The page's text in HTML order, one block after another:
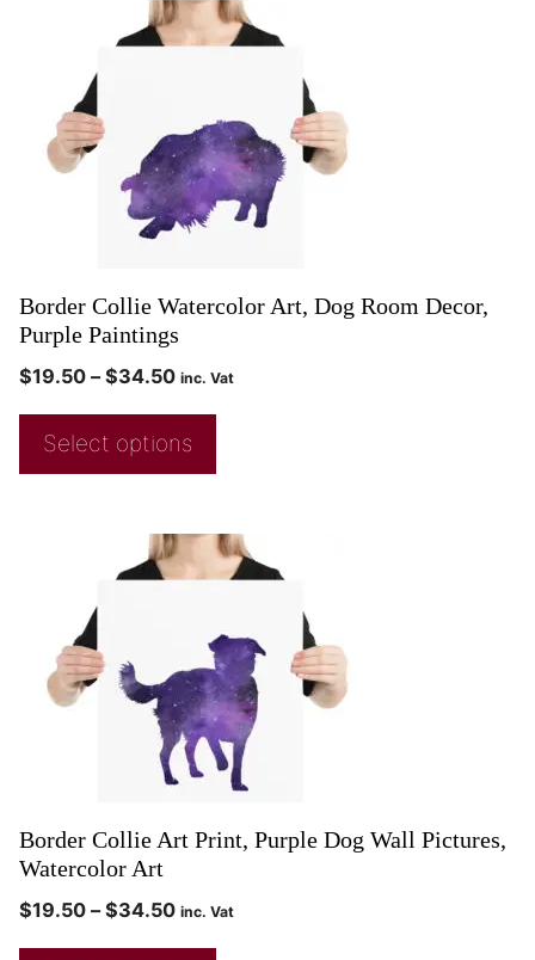
Border Collie Watercolor Art, Dog Room Decor,
Purple Paintings
$19.50 – $34.50 inc. Vat
Select options
Border Collie Art Print, Purple Dog Wall Pictures,
Watercolor Art
$19.50 – $34.50 inc. Vat